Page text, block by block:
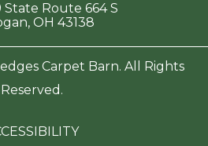
State Route 664 S
OH 43138
Carpet Barn. All Rights
Reserved.